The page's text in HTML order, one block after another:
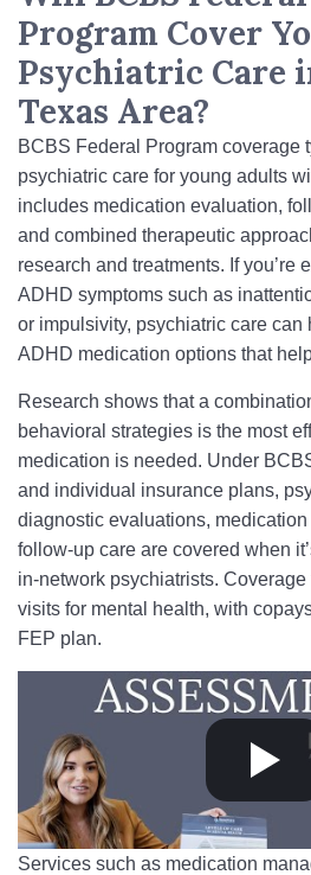
Program Cover
Psychiatric Care
Texas Area?
BCBS Federal Program coverage
psychiatric care for young adults
includes medication evaluation,
and combined therapeutic
research and treatments. If you’re
ADHD symptoms such as
or impulsivity, psychiatric care
ADHD medication options that
Research shows that a
behavioral strategies is the most
medication is needed. Under
and individual insurance plans,
diagnostic evaluations,
follow-up care are covered when
in‑network psychiatrists.
visits for mental health, with
FEP plan.
Services such as medication